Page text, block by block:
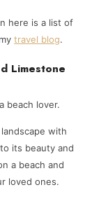
here is a list of
travel blog.
Limestone
beach lover.
with
its beauty and
a beach and
loved ones.